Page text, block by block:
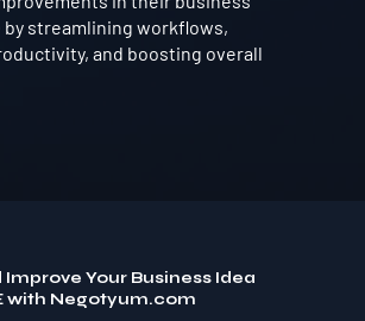
streamlining workflows,
and boosting overall
Improve Your Business Idea
with Negotyum.com